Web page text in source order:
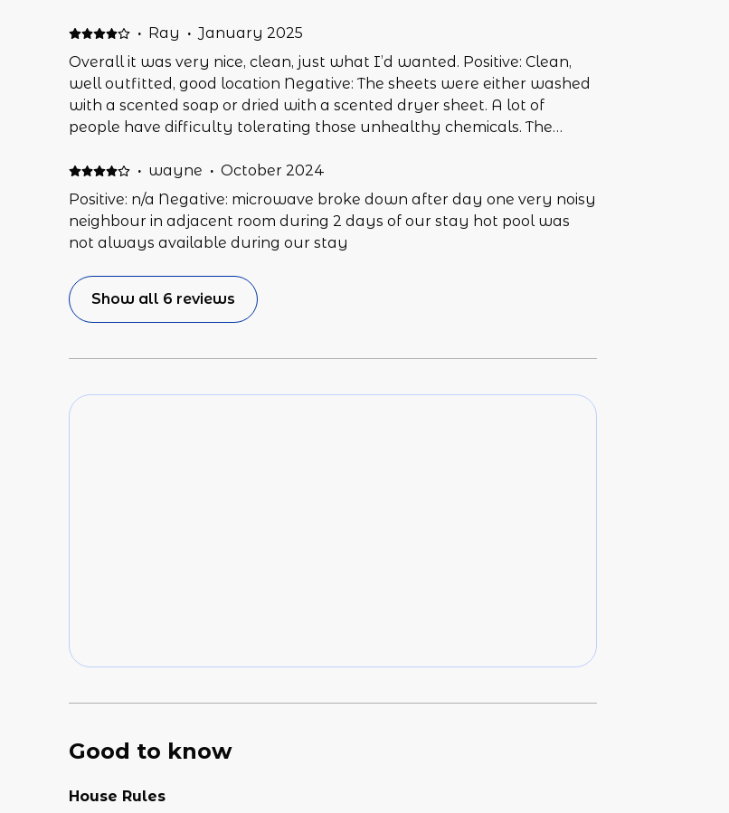
· Ray · January 2025
Overall it was very nice, clean, just what I’d wanted. Positive: Clean,
well outfitted, good location Negative: The sheets were either washed
with a scented soap or dried with a scented dryer sheet. A lot of
people have difficulty tolerating those unhealthy chemicals. The
- probably fine for a woman). Would have been nice to have a
welcome sheet that gave some key info like there is or isn’t cable, how
to navigate to it if there is, what remote controls the volume (none of
them seemed to work for that), any special instructions for the jacuzzi
· wayne · October 2024
Positive: n/a Negative: microwave broke down after day one very noisy
neighbour in adjacent room during 2 days of our stay hot pool was
not always available during our stay
Show all 6 reviews
Good to know
House Rules